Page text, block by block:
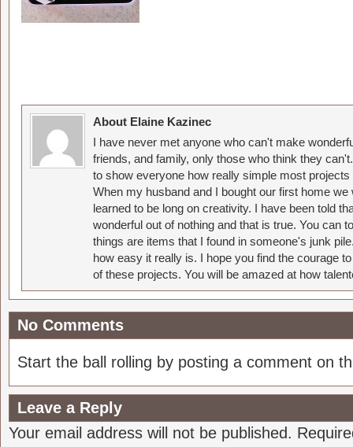
About Elaine Kazinec
I have never met anyone who can't make
friends, and family, only those who think they
to show everyone how really simple most
When my husband and I bought our first home
learned to be long on creativity. I have been told
wonderful out of nothing and that is true. You can
things are items that I found in someone's junk
how easy it really is. I hope you find the courage
of these projects. You will be amazed at how
No Comments
Start the ball rolling by posting a comment on
Leave a Reply
Your email address will not be published.